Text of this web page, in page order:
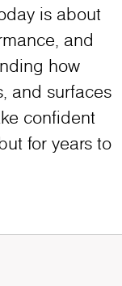
is about
and
how
and surfaces
confident
for years to